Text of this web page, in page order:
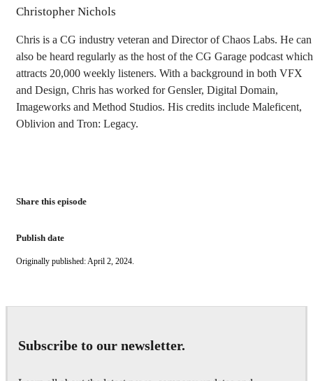
Christopher Nichols
Chris is a CG industry veteran and Director of Chaos Labs. He can
also be heard regularly as the host of the CG Garage podcast which
attracts 20,000 weekly listeners. With a background in both VFX
and Design, Chris has worked for Gensler, Digital Domain,
Imageworks and Method Studios. His credits include Maleficent,
Oblivion and Tron: Legacy.
Share this episode
Publish date
Originally published: April 2, 2024.
Subscribe to our newsletter.